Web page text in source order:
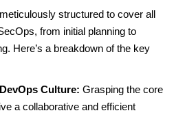
structured to cover all
from initial planning to
Here’s a breakdown of the key
Culture: Grasping the core
a collaborative and efficient